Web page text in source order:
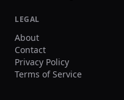
LEGAL
About
Contact
Privacy Policy
Terms of Service